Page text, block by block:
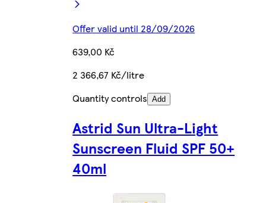
Offer valid until 28/09/2026
639,00 Kč
2 366,67 Kč/litre
Quantity controls Add
Astrid Sun Ultra-Light
Sunscreen Fluid SPF 50+
40ml